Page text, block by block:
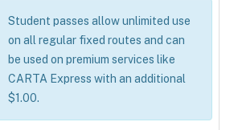
Student passes allow unlimited use
on all regular fixed routes and can
be used on premium services like
CARTA Express with an additional
$1.00.